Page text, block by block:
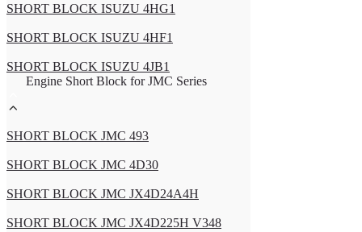
SHORT BLOCK ISUZU 4HG1
SHORT BLOCK ISUZU 4HF1
SHORT BLOCK ISUZU 4JB1
Engine Short Block for JMC Series
SHORT BLOCK JMC 493
SHORT BLOCK JMC 4D30
SHORT BLOCK JMC JX4D24A4H
SHORT BLOCK JMC JX4D225H V348